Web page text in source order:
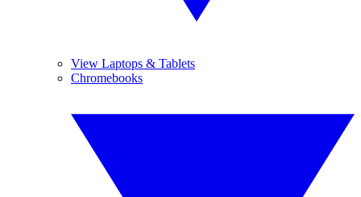
View Laptops & Tablets
Chromebooks